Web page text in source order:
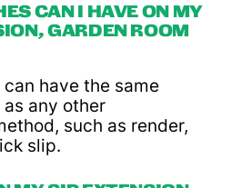
CAN I HAVE ON MY
GARDEN ROOM
have the same
any other
such as render,
slip.